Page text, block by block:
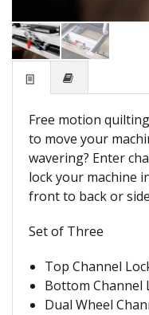
Free motion
to move your
wavering? Enter
lock your machine
front to back or
Set of Three
Top Channel
Bottom Channel
Dual Wheel